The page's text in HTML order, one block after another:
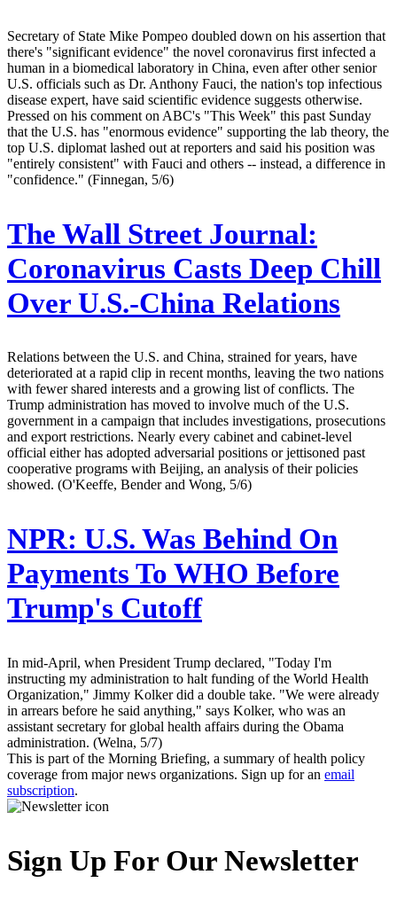
Secretary of State Mike Pompeo doubled down on his assertion that
there's "significant evidence" the novel coronavirus first infected a
human in a biomedical laboratory in China, even after other senior
U.S. officials such as Dr. Anthony Fauci, the nation's top infectious
disease expert, have said scientific evidence suggests otherwise.
Pressed on his comment on ABC's "This Week" this past Sunday
that the U.S. has "enormous evidence" supporting the lab theory, the
top U.S. diplomat lashed out at reporters and said his position was
"entirely consistent" with Fauci and others -- instead, a difference in
"confidence." (Finnegan, 5/6)
The Wall Street Journal:
Coronavirus Casts Deep Chill
Over U.S.-China Relations
Relations between the U.S. and China, strained for years, have
deteriorated at a rapid clip in recent months, leaving the two nations
with fewer shared interests and a growing list of conflicts. The
Trump administration has moved to involve much of the U.S.
government in a campaign that includes investigations, prosecutions
and export restrictions. Nearly every cabinet and cabinet-level
official either has adopted adversarial positions or jettisoned past
cooperative programs with Beijing, an analysis of their policies
showed. (O'Keeffe, Bender and Wong, 5/6)
NPR: U.S. Was Behind On
Payments To WHO Before
Trump's Cutoff
In mid-April, when President Trump declared, "Today I'm
instructing my administration to halt funding of the World Health
Organization," Jimmy Kolker did a double take. "We were already
in arrears before he said anything," says Kolker, who was an
assistant secretary for global health affairs during the Obama
administration. (Welna, 5/7)
This is part of the Morning Briefing, a summary of health policy
coverage from major news organizations. Sign up for an email
subscription.
Sign Up For Our Newsletter